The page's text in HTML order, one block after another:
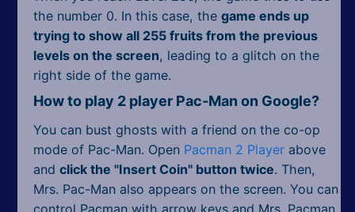
the number 0. In this case, thegame ends up
trying to show all 255 fruits from the previous
levels on the screen, leading to a glitch on the
right side of the game.
How to play 2 player Pac-Man on Google?
You can bust ghosts with a friend on the co-op
mode of Pac-Man. Open Pacman 2 Player above
andclick the "Insert Coin" button twice. Then,
Mrs. Pac-Man also appears on the screen. You can